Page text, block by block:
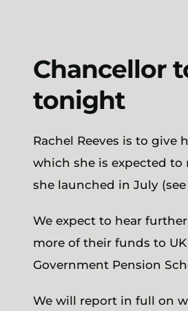
Chancellor
tonight
Rachel Reeves is to
which she is expected
she launched in July (see
We expect to hear
more of their funds to
Government Pension
We will report in full on